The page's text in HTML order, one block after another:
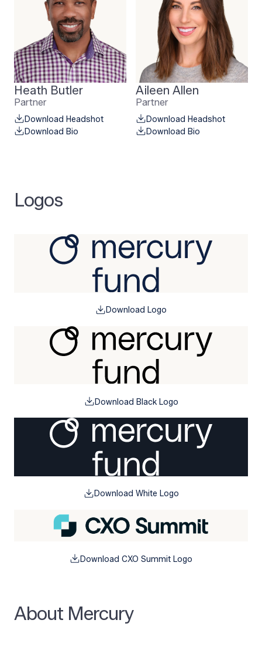
Heath Butler
Partner
Download Headshot
Download Bio
Aileen Allen
Partner
Download Headshot
Download Bio
Logos
Download Logo
Download Black Logo
Download White Logo
Download CXO Summit Logo
About Mercury